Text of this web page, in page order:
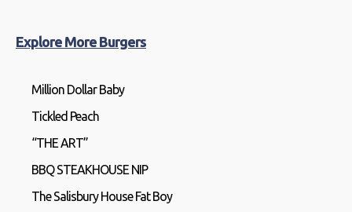
Explore More Burgers
Million Dollar Baby
Tickled Peach
“THE ART”
BBQ STEAKHOUSE NIP
The Salisbury House Fat Boy